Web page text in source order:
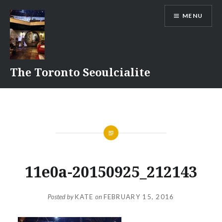
content
The Toronto Seoulcialite
MENU
11e0a-20150925_212143
Posted byKATE onFEBRUARY 15, 2016